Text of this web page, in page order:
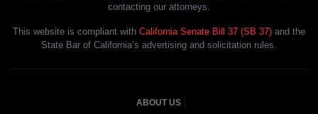
contacting our attorneys.
This website is compliant with California Senate Bill 37 (SB 37) and the
State Bar of California’s advertising and solicitation rules.
ABOUT US